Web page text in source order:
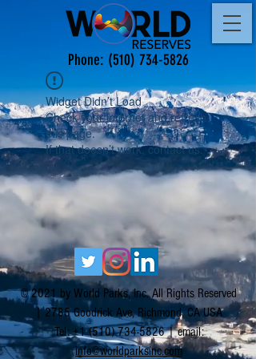
Phone: (510) 734-5826
Widget Didn’t Load
Check your internet and refresh
this page.
If that doesn’t work, contact us.
© 2021 by World Parks, Inc. All Rights Reserved
| 2785 Goodrick Ave, Richmond, CA USA
Tel:+1 (510) 734-5826| email:
info@worldparksinc.com